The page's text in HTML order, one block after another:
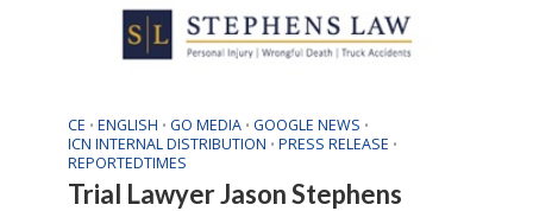
CE • ENGLISH • GO MEDIA • GOOGLE NEWS •
ICN INTERNAL DISTRIBUTION • PRESS RELEASE •
REPORTEDTIMES
Trial Lawyer Jason Stephens